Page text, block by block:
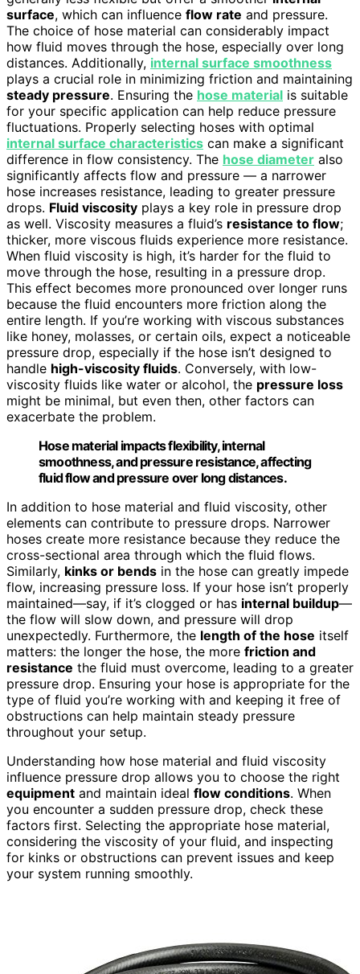
surface, which can influence flow rate and pressure.
The choice of hose material can considerably impact
how fluid moves through the hose, especially over long
distances. Additionally, internal surface smoothness
plays a crucial role in minimizing friction and maintaining
steady pressure. Ensuring the hose material is suitable
for your specific application can help reduce pressure
fluctuations. Properly selecting hoses with optimal
internal surface characteristics can make a significant
difference in flow consistency. The hose diameter also
significantly affects flow and pressure — a narrower
hose increases resistance, leading to greater pressure
drops. Fluid viscosity plays a key role in pressure drop
as well. Viscosity measures a fluid’s resistance to flow;
thicker, more viscous fluids experience more resistance.
When fluid viscosity is high, it’s harder for the fluid to
move through the hose, resulting in a pressure drop.
This effect becomes more pronounced over longer runs
because the fluid encounters more friction along the
entire length. If you’re working with viscous substances
like honey, molasses, or certain oils, expect a noticeable
pressure drop, especially if the hose isn’t designed to
handle high-viscosity fluids. Conversely, with low-
viscosity fluids like water or alcohol, the pressure loss
might be minimal, but even then, other factors can
exacerbate the problem.
Hose material impacts flexibility, internal
smoothness, and pressure resistance, affecting
fluid flow and pressure over long distances.
In addition to hose material and fluid viscosity, other
elements can contribute to pressure drops. Narrower
hoses create more resistance because they reduce the
cross-sectional area through which the fluid flows.
Similarly, kinks or bends in the hose can greatly impede
flow, increasing pressure loss. If your hose isn’t properly
maintained—say, if it’s clogged or has internal buildup—
the flow will slow down, and pressure will drop
unexpectedly. Furthermore, the length of the hose itself
matters: the longer the hose, the more friction and
resistance the fluid must overcome, leading to a greater
pressure drop. Ensuring your hose is appropriate for the
type of fluid you’re working with and keeping it free of
obstructions can help maintain steady pressure
throughout your setup.
Understanding how hose material and fluid viscosity
influence pressure drop allows you to choose the right
equipment and maintain ideal flow conditions. When
you encounter a sudden pressure drop, check these
factors first. Selecting the appropriate hose material,
considering the viscosity of your fluid, and inspecting
for kinks or obstructions can prevent issues and keep
your system running smoothly.